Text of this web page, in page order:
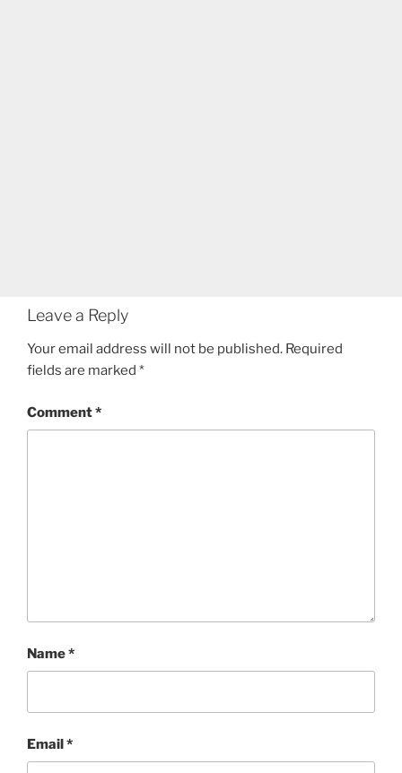
Leave a Reply
Your email address will not be published. Required
fields are marked *
Comment*
Name*
Email*